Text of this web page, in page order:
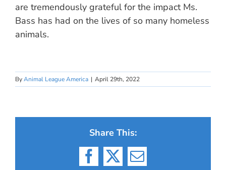
are tremendously grateful for the impact Ms.
Bass has had on the lives of so many homeless
animals.
ByAnimal League America | April 29th, 2022
Share This:
Facebook
X Email